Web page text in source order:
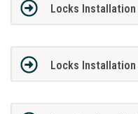
Locks Installation
Locks Installation